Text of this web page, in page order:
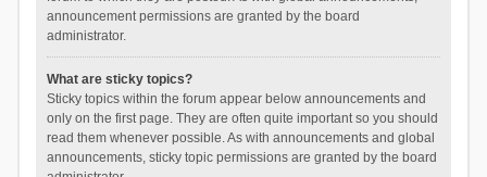
announcement permissions are granted by the board
administrator.
What are sticky topics?
Sticky topics within the forum appear below announcements and
only on the first page. They are often quite important so you should
read them whenever possible. As with announcements and global
announcements, sticky topic permissions are granted by the board